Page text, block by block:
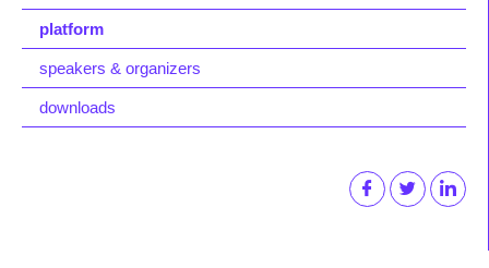
platform
speakers & organizers
downloads